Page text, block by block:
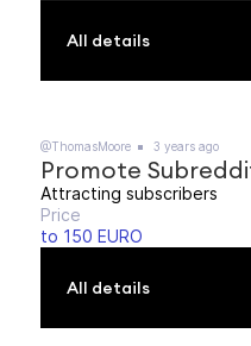
All details
@ThomasMoore 3 years ago
Promote
Attracting subscribers
Price
to 150 EURO
All details